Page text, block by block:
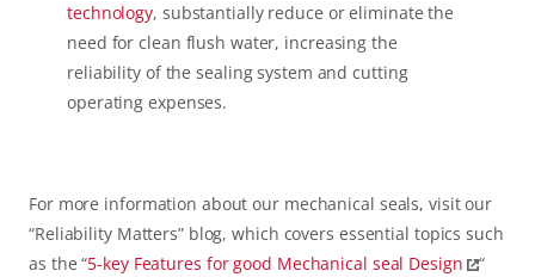
technology, substantially reduce or eliminate the
need for clean flush water, increasing the
reliability of the sealing system and cutting
operating expenses.
For more information about our mechanical seals, visit our
“Reliability Matters” blog, which covers essential topics such
as the “5-key Features for good Mechanical seal Design “